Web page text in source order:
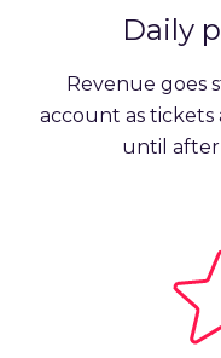
Daily
Revenue goes
account as tickets
until